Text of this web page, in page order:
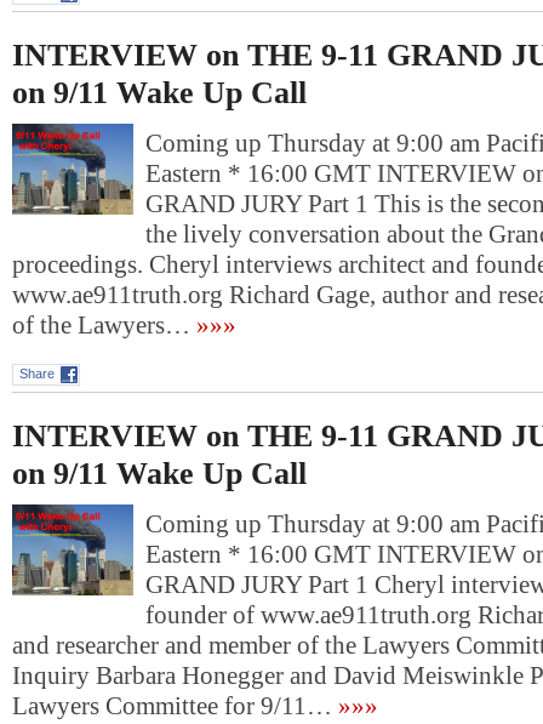
INTERVIEW on THE 9-11 GRAND
on 9/11 Wake Up Call
Coming up Thursday at 9:00 am
Eastern * 16:00 GMT INTERVIEW
GRAND JURY Part 1 This is the
the lively conversation about the
proceedings. Cheryl interviews architect and
www.ae911truth.org Richard Gage, author and
of the Lawyers… »»»
Share
INTERVIEW on THE 9-11 GRAND
on 9/11 Wake Up Call
Coming up Thursday at 9:00 am
Eastern * 16:00 GMT INTERVIEW
GRAND JURY Part 1 Cheryl
founder of www.ae911truth.org
and researcher and member of the Lawyers
Inquiry Barbara Honegger and David Meiswinkle
Lawyers Committee for 9/11… »»»